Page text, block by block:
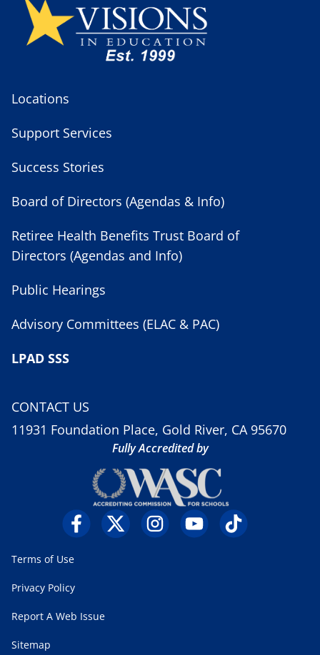
Locations
Support Services
Success Stories
Board of Directors (Agendas & Info)
Retiree Health Benefits Trust Board of
Directors (Agendas and Info)
Public Hearings
Advisory Committees (ELAC & PAC)
LPAD SSS
CONTACT US
11931 Foundation Place, Gold River, CA 95670
Fully Accredited by
Terms of Use
Privacy Policy
Report A Web Issue
Sitemap